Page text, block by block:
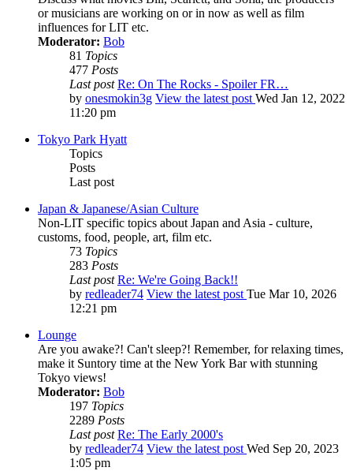
or musicians are working on or in now as well as film
influences for LIT etc.
Moderator: Bob
81 Topics
477 Posts
Last post Re: On The Rocks - Spoiler FR…
by onesmokin3g View the latest post Wed Jan 12, 2022
11:20 pm
Tokyo Park Hyatt
Topics
Posts
Last post
Japan & Japanese/Asian Culture
Non-LIT specific topics about Japan and Asia - culture,
customs, food, people, art, film etc.
73 Topics
283 Posts
Last post Re: We're Going Back!!
by redleader74 View the latest post Tue Mar 10, 2026
12:21 pm
Lounge
Are you awake?! Can't sleep?! Remember, for relaxing times,
make it Suntory time at the New York Bar with stunning
Tokyo views!
Moderator: Bob
197 Topics
2289 Posts
Last post Re: The Early 2000's
by redleader74 View the latest post Wed Sep 20, 2023
1:05 pm